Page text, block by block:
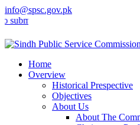
info@spsc.gov.pk
your applications online & stay
Home
Overview
Historical Prespective
Objectives
About Us
About The